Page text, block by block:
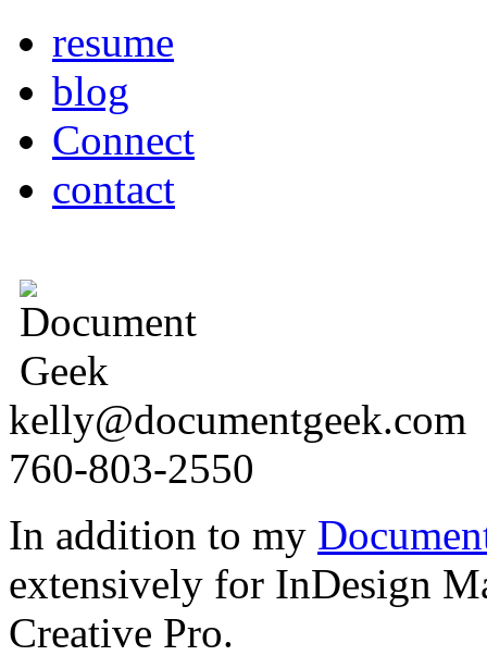
resume
blog
Connect
contact
kelly@documentgeek.com
760-803-2550
In addition to my
extensively for InDesign
Creative Pro.